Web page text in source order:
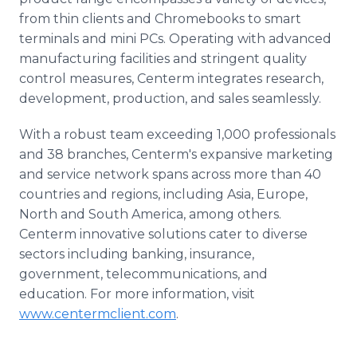
from thin clients and Chromebooks to smart
terminals and mini PCs. Operating with advanced
manufacturing facilities and stringent quality
control measures, Centerm integrates research,
development, production, and sales seamlessly.
With a robust team exceeding 1,000 professionals
and 38 branches, Centerm's expansive marketing
and service network spans across more than 40
countries and regions, including Asia, Europe,
North and South America, among others.
Centerm innovative solutions cater to diverse
sectors including banking, insurance,
government, telecommunications, and
education. For more information, visit
www.centermclient.com.